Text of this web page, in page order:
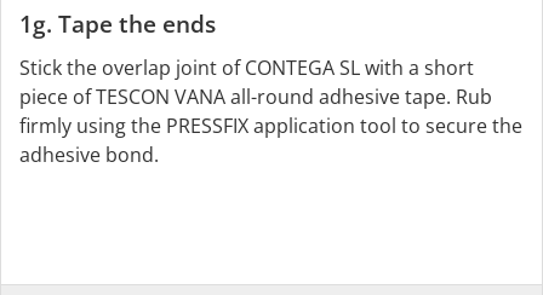
1g. Tape the ends
Stick the overlap joint of CONTEGA SL with a short
piece of TESCON VANA all-round adhesive tape. Rub
firmly using the PRESSFIX application tool to secure the
adhesive bond.